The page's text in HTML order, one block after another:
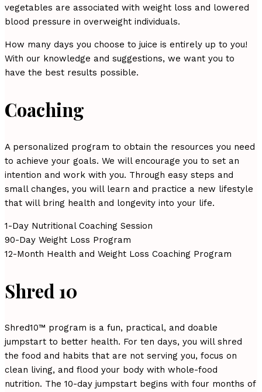
vegetables are associated with weight loss and lowered
blood pressure in overweight individuals.
How many days you choose to juice is entirely up to you!
With our knowledge and suggestions, we want you to
have the best results possible.
Coaching
A personalized program to obtain the resources you need
to achieve your goals. We will encourage you to set an
intention and work with you. Through easy steps and
small changes, you will learn and practice a new lifestyle
that will bring health and longevity into your life.
1-Day Nutritional Coaching Session
90-Day Weight Loss Program
12-Month Health and Weight Loss Coaching Program
Shred 10
Shred10™ program is a fun, practical, and doable
jumpstart to better health. For ten days, you will shred
the food and habits that are not serving you, focus on
clean living, and flood your body with whole-food
nutrition. The 10-day jumpstart begins with four months of